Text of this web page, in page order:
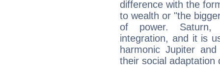
difference with the
to wealth or "the
of power. Saturn,
integration, and it is
harmonic Jupiter
their social adaptation